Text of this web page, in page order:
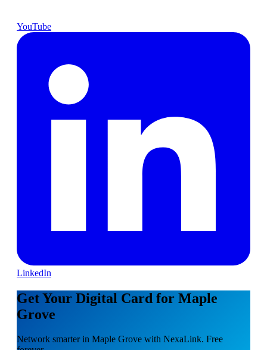
YouTube
LinkedIn
Get Your Digital Card for Maple
Grove
Network smarter in Maple Grove with NexaLink. Free